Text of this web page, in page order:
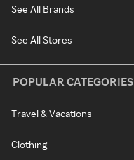
See All Brands
See All Stores
POPULAR CATEGORIES
Travel & Vacations
Clothing